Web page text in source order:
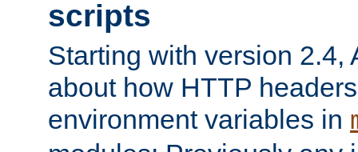
scripts
Starting with version 2.4,
about how HTTP
environment variables in